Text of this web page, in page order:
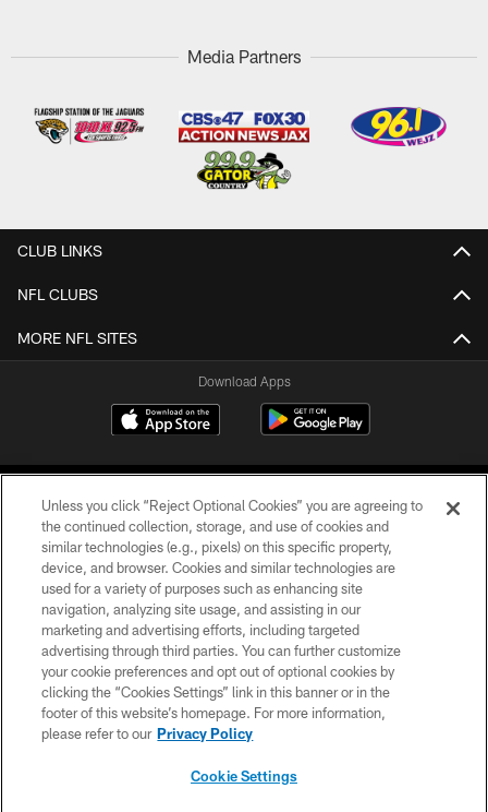
Media Partners
CLUB LINKS
NFL CLUBS
MORE NFL SITES
Download Apps
©2026 Jacksonville Jaguars, LLC. All Rights Reserved.
PRIVACY POLICY
ACCESSIBILITY
CONTACT US
SITE MAP
Unless you click “Reject Optional Cookies” you are agreeing to
the continued collection, storage, and use of cookies and
similar technologies (e.g., pixels) on this specific property,
device, and browser. Cookies and similar technologies are
used for a variety of purposes such as enhancing site
navigation, analyzing site usage, and assisting in our
marketing and advertising efforts, including targeted
advertising through third parties. You can further customize
your cookie preferences and opt out of optional cookies by
clicking the “Cookies Settings” link in this banner or in the
footer of this website’s homepage. For more information,
please refer to our Privacy Policy
Cookie Settings